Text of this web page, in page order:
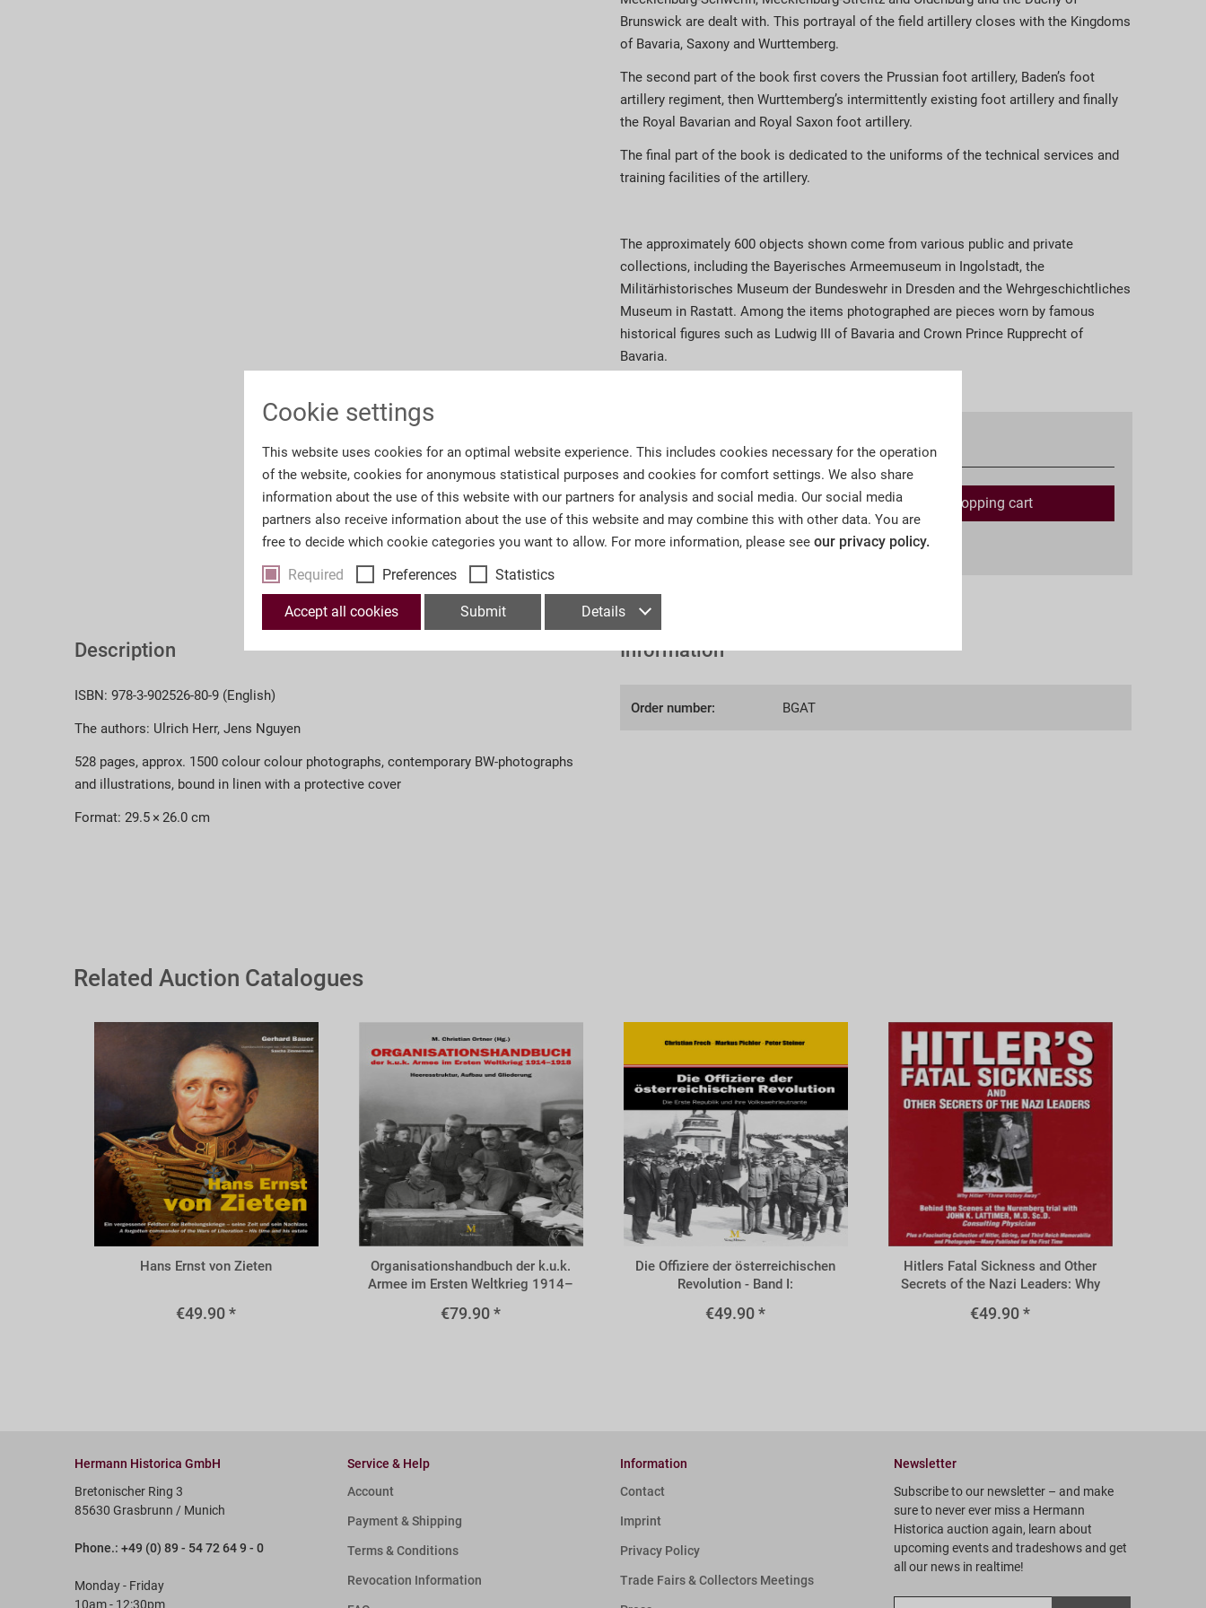
Brunswick are dealt with. This portrayal of the field artillery closes with the Kingdoms
of Bavaria, Saxony and Wurttemberg.
The second part of the book first covers the Prussian foot artillery, Baden’s foot
artillery regiment, then Wurttemberg’s intermittently existing foot artillery and finally
the Royal Bavarian and Royal Saxon foot artillery.
The final part of the book is dedicated to the uniforms of the technical services and
training facilities of the artillery.
The approximately 600 objects shown come from various public and private
collections, including the Bayerisches Armeemuseum in Ingolstadt, the
Militärhistorisches Museum der Bundeswehr in Dresden and the Wehrgeschichtliches
Museum in Rastatt. Among the items photographed are pieces worn by famous
historical figures such as Ludwig III of Bavaria and Crown Prince Rupprecht of
Bavaria.
€95.00 * Available
Add to shopping cart
*Prices incl. VATplus shipping costs
Description
ISBN: 978-3-902526-80-9 (English)
The authors: Ulrich Herr, Jens Nguyen
528 pages, approx. 1500 colour colour photographs, contemporary BW-photographs
and illustrations, bound in linen with a protective cover
Format: 29.5 × 26.0 cm
Information
Order number: BGAT
Related Auction Catalogues
BZIE
Hans Ernst von Zieten
€49.90 *
BORG
Organisationshandbuch der k.u.k.
Armee im Ersten Weltkrieg 1914–
€79.90 *
BVOL
Die Offiziere der österreichischen
Revolution - Band I:
€49.90 *
BHFS
Hitlers Fatal Sickness and Other
Secrets of the Nazi Leaders: Why
€49.90 *
Hermann Historica GmbH
Bretonischer Ring 3
85630 Grasbrunn / Munich
Phone.: +49 (0) 89 - 54 72 64 9 - 0
Monday - Friday
10am - 12:30pm
Service & Help
Account
Payment & Shipping
Terms & Conditions
Revocation Information
Information
Contact
Imprint
Privacy Policy
Trade Fairs & Collectors Meetings
Newsletter
Subscribe to our newsletter – and make
sure to never ever miss a Hermann
Historica auction again, learn about
upcoming events and tradeshows and get
all our news in realtime!
Cookie settings
This website uses cookies for an optimal website experience. This includes cookies necessary for the operation
of the website, cookies for anonymous statistical purposes and cookies for comfort settings. We also share
information about the use of this website with our partners for analysis and social media. Our social media
partners also receive information about the use of this website and may combine this with other data. You are
free to decide which cookie categories you want to allow. For more information, please see our privacy policy.
Required
Preferences Statistics
Accept all cookies Submit Details